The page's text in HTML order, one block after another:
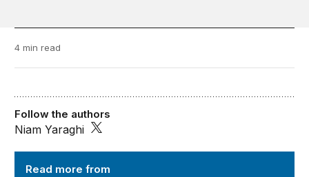
4 min read
Read more from
Follow the authors
Niam Yaraghi